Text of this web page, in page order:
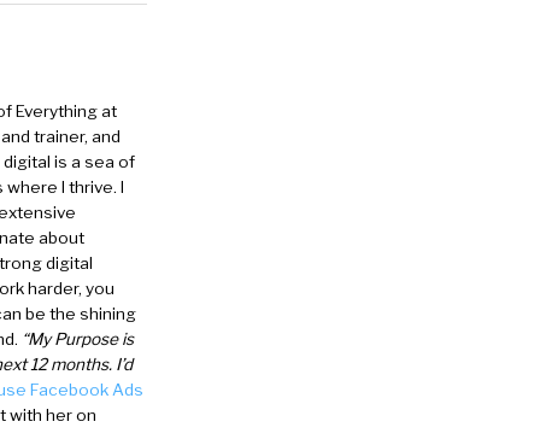
Everything at
trainer, and
is a sea of
I thrive. I
about
digital
harder, you
be the shining
“My Purpose is
12 months. I’d
Facebook Ads
with her on